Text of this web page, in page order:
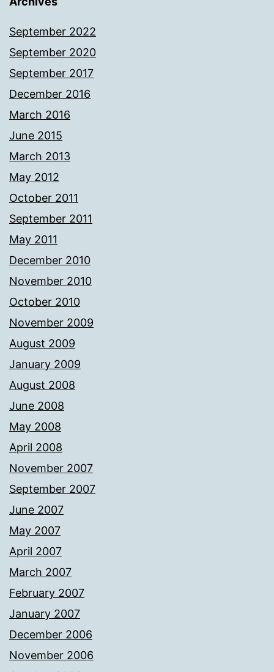
September 2022
September 2020
September 2017
December 2016
March 2016
June 2015
March 2013
May 2012
October 2011
September 2011
May 2011
December 2010
November 2010
October 2010
November 2009
August 2009
January 2009
August 2008
June 2008
May 2008
April 2008
November 2007
September 2007
June 2007
May 2007
April 2007
March 2007
February 2007
January 2007
December 2006
November 2006